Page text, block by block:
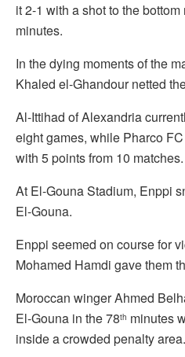
it 2-1 with a shot to the
minutes.
In the dying moments of the
Khaled el-Ghandour netted
Al-Ittihad of Alexandria
eight games, while Pharco
with 5 points from 10 matches.
At El-Gouna Stadium, Enppi
El-Gouna.
Enppi seemed on course for
Mohamed Hamdi gave them
Moroccan winger Ahmed
El-Gouna in the 78th minutes
inside a crowded penalty area.